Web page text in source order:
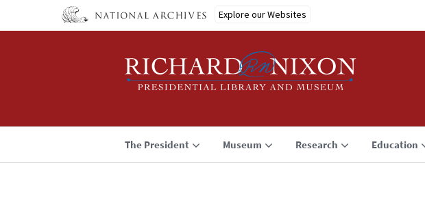
Explore our Websites
The President Museum Research Education